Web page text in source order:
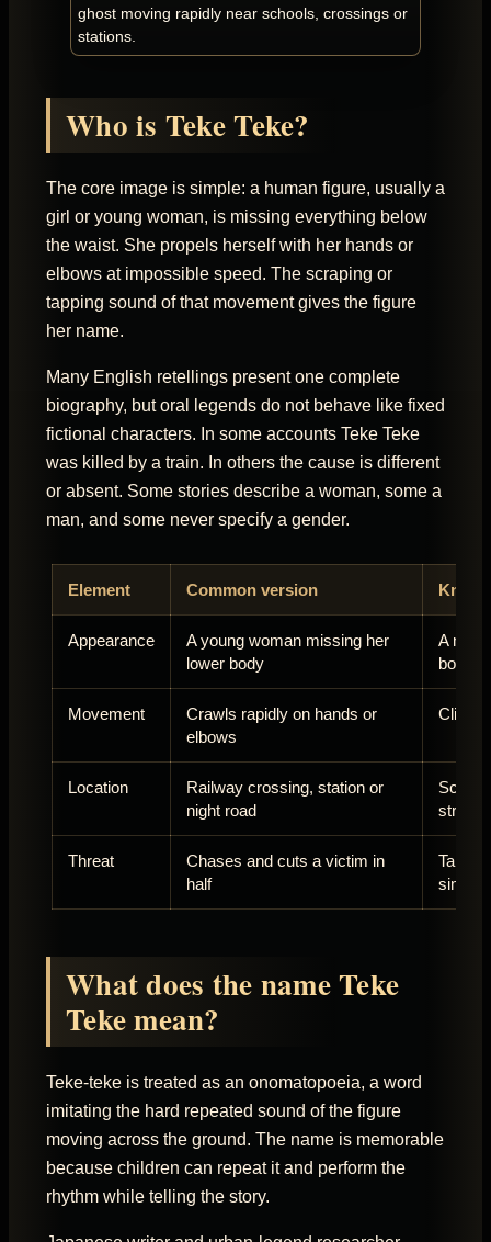
ghost moving rapidly near schools, crossings or
stations.
Who is Teke Teke?
The core image is simple: a human figure, usually a
girl or young woman, is missing everything below
the waist. She propels herself with her hands or
elbows at impossible speed. The scraping or
tapping sound of that movement gives the figure
her name.
Many English retellings present one complete
biography, but oral legends do not behave like fixed
fictional characters. In some accounts Teke Teke
was killed by a train. In others the cause is different
or absent. Some stories describe a woman, some a
man, and some never specify a gender.
Element Common version
Appearance
A young woman missing her
lower body
A
body
Movement
Crawls rapidly on hands or
elbows
Location
Railway crossing, station or
night road
street
Threat
Chases and cuts a victim in
half
Takes
simply
What does the name Teke
Teke mean?
Teke-teke is treated as an onomatopoeia, a word
imitating the hard repeated sound of the figure
moving across the ground. The name is memorable
because children can repeat it and perform the
rhythm while telling the story.